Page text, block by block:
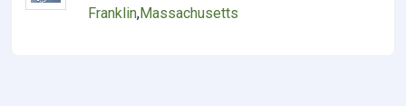
Franklin,Massachusetts